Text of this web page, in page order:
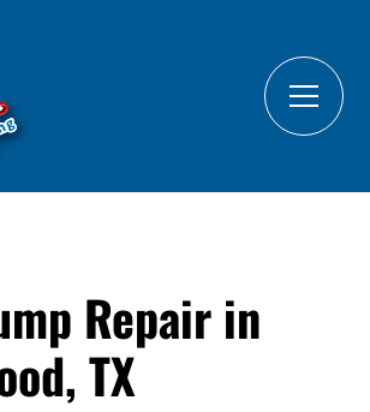
Repair in
TX